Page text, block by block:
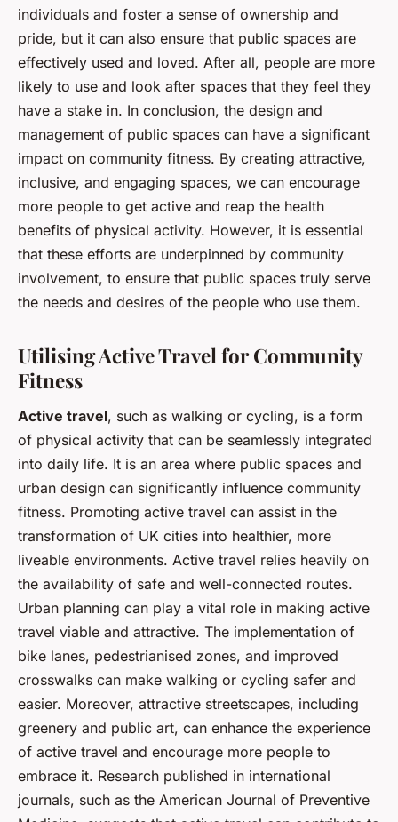
individuals and foster a sense of ownership and
pride, but it can also ensure that public spaces are
effectively used and loved. After all, people are more
likely to use and look after spaces that they feel they
have a stake in. In conclusion, the design and
management of public spaces can have a significant
impact on community fitness. By creating attractive,
inclusive, and engaging spaces, we can encourage
more people to get active and reap the health
benefits of physical activity. However, it is essential
that these efforts are underpinned by community
involvement, to ensure that public spaces truly serve
the needs and desires of the people who use them.
Utilising Active Travel for Community
Fitness
Active travel, such as walking or cycling, is a form
of physical activity that can be seamlessly integrated
into daily life. It is an area where public spaces and
urban design can significantly influence community
fitness. Promoting active travel can assist in the
transformation of UK cities into healthier, more
liveable environments. Active travel relies heavily on
the availability of safe and well-connected routes.
Urban planning can play a vital role in making active
travel viable and attractive. The implementation of
bike lanes, pedestrianised zones, and improved
crosswalks can make walking or cycling safer and
easier. Moreover, attractive streetscapes, including
greenery and public art, can enhance the experience
of active travel and encourage more people to
embrace it. Research published in international
journals, such as the American Journal of Preventive